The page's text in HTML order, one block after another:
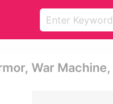
War